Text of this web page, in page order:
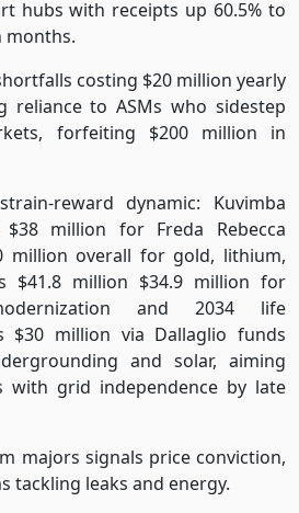
hubs with receipts up 60.5% to
months.
costing $20 million yearly
reliance to ASMs who sidestep
forfeiting $200 million in
reward dynamic: Kuvimba
million for Freda Rebecca
million overall for gold, lithium,
$41.8 million $34.9 million for
and 2034 life
$30 million via Dallaglio funds
and solar, aiming
with grid independence by late
majors signals price conviction,
tackling leaks and energy.